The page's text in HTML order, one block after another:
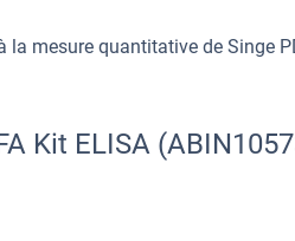
la mesure quantitative de Singe
Kit ELISA